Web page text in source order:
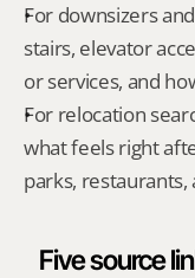
For downsizers
stairs, elevator
or services, and
For relocation
what feels right
parks,
Five source